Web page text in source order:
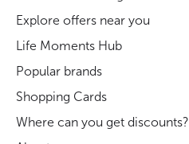
Explore offers near you
Life Moments Hub
Popular brands
Shopping Cards
Where can you get discounts?